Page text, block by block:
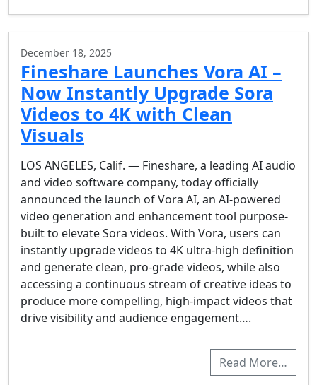
December 18, 2025
Fineshare Launches Vora AI –
Now Instantly Upgrade Sora
Videos to 4K with Clean
Visuals
LOS ANGELES, Calif. — Fineshare, a leading AI audio
and video software company, today officially
announced the launch of Vora AI, an AI-powered
video generation and enhancement tool purpose-
built to elevate Sora videos. With Vora, users can
instantly upgrade videos to 4K ultra-high definition
and generate clean, pro-grade videos, while also
accessing a continuous stream of creative ideas to
produce more compelling, high‑impact videos that
drive visibility and audience engagement….
Read More…